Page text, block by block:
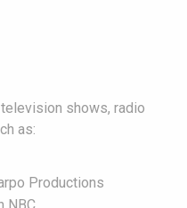
television shows, radio
as:
Productions